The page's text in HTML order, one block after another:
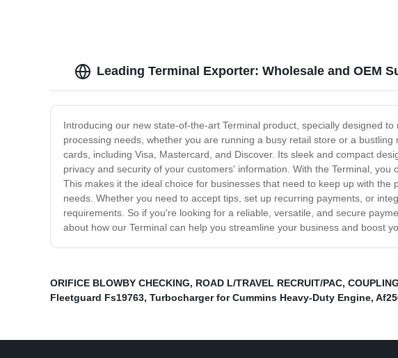
Leading Terminal Exporter: Wholesale and OEM
Introducing our new state-of-the-art Terminal product, specially designed
processing needs, whether you are running a busy retail store or a
cards, including Visa, Mastercard, and Discover. Its sleek and compact
privacy and security of your customers' information. With the Terminal,
This makes it the ideal choice for businesses that need to keep up with the
needs. Whether you need to accept tips, set up recurring payments, or
requirements. So if you're looking for a reliable, versatile, and secure
about how our Terminal can help you streamline your business and boost
ORIFICE BLOWBY CHECKING, ROAD L/TRAVEL RECRUIT/PAC,
Fleetguard Fs19763, Turbocharger for Cummins Heavy-Duty Engine,